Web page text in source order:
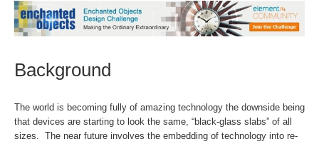
Background
The world is becoming fully of amazing technology the downside being
that devices are starting to look the same, “black-glass slabs” of all
sizes. The near future involves the embedding of technology into re-